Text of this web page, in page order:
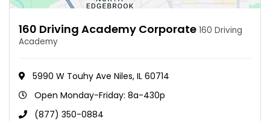
160 Driving Academy Corporate 160 Driving
Academy
5990 W Touhy Ave Niles, IL 60714
Open Monday-Friday: 8a-430p
(877) 350-0884